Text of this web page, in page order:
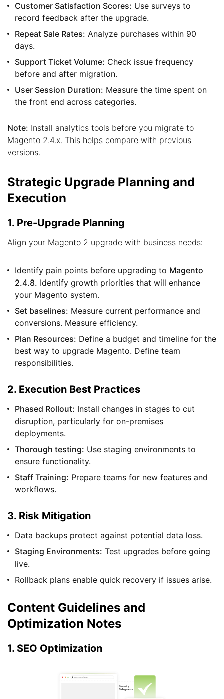
Customer Satisfaction Scores: Use surveys to
record feedback after the upgrade.
Repeat Sale Rates: Analyze purchases within 90
days.
Support Ticket Volume: Check issue frequency
before and after migration.
User Session Duration: Measure the time spent on
the front end across categories.
Note: Install analytics tools before you migrate to
Magento 2.4.x. This helps compare with previous
versions.
Strategic Upgrade Planning and
Execution
1. Pre-Upgrade Planning
Align your Magento 2 upgrade with business needs:
Identify pain points before upgrading to Magento
2.4.8. Identify growth priorities that will enhance
your Magento system.
Set baselines: Measure current performance and
conversions. Measure efficiency.
Plan Resources: Define a budget and timeline for the
best way to upgrade Magento. Define team
responsibilities.
2. Execution Best Practices
Phased Rollout: Install changes in stages to cut
disruption, particularly for on-premises
deployments.
Thorough testing: Use staging environments to
ensure functionality.
Staff Training: Prepare teams for new features and
workflows.
3. Risk Mitigation
Data backups protect against potential data loss.
Staging Environments: Test upgrades before going
live.
Rollback plans enable quick recovery if issues arise.
Content Guidelines and
Optimization Notes
1. SEO Optimization